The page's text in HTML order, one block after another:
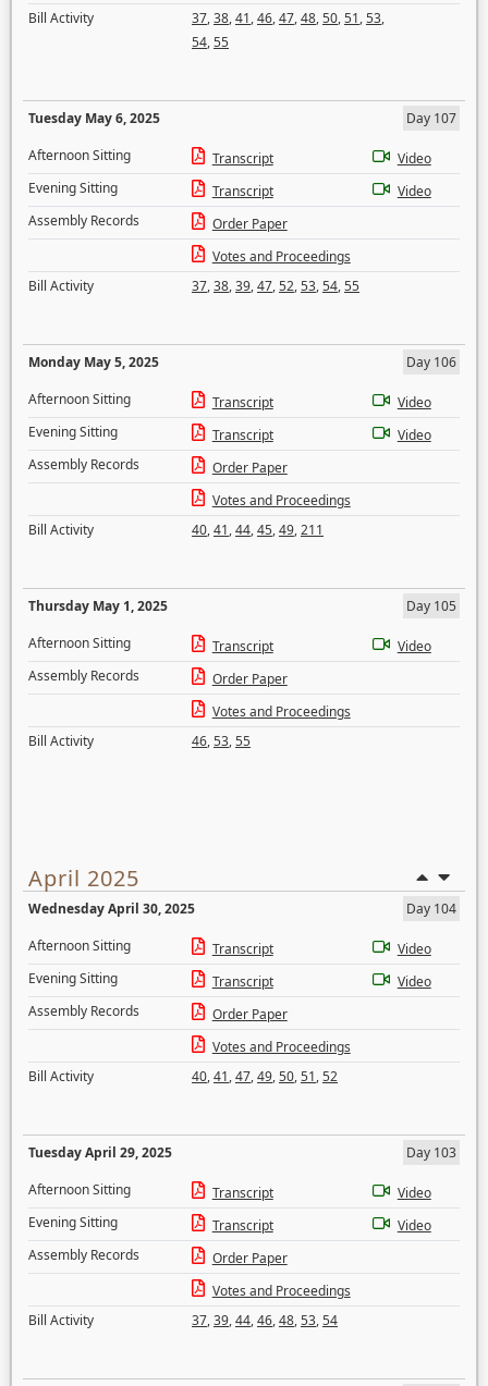
Bill Activity
37,38,41,46,47,48,50,51,53,
54,55
Tuesday May 6, 2025
Day 107
Afternoon Sitting
Transcript
Video
Evening Sitting
Transcript
Video
Assembly Records
Order Paper
Votes and Proceedings
Bill Activity
37,38,39,47,52,53,54,55
Monday May 5, 2025
Day 106
Afternoon Sitting
Transcript
Video
Evening Sitting
Transcript
Video
Assembly Records
Order Paper
Votes and Proceedings
Bill Activity
40,41,44,45,49,211
Thursday May 1, 2025
Day 105
Afternoon Sitting
Transcript
Video
Assembly Records
Order Paper
Votes and Proceedings
Bill Activity
46,53,55
April 2025
Wednesday April 30, 2025
Day 104
Afternoon Sitting
Transcript
Video
Evening Sitting
Transcript
Video
Assembly Records
Order Paper
Votes and Proceedings
Bill Activity
40,41,47,49,50,51,52
Tuesday April 29, 2025
Day 103
Afternoon Sitting
Transcript
Video
Evening Sitting
Transcript
Video
Assembly Records
Order Paper
Votes and Proceedings
Bill Activity
37,39,44,46,48,53,54